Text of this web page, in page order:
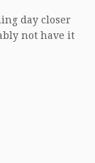
day closer
not have it